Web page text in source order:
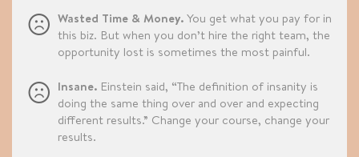
Wasted Time & Money.You get what you pay for in
this biz. But when you don’t hire the right team, the
opportunity lost is sometimes the most painful.
Insane. Einstein said, “The definition of insanity is
doing the same thing over and over and expecting
different results.” Change your course, change your
results.